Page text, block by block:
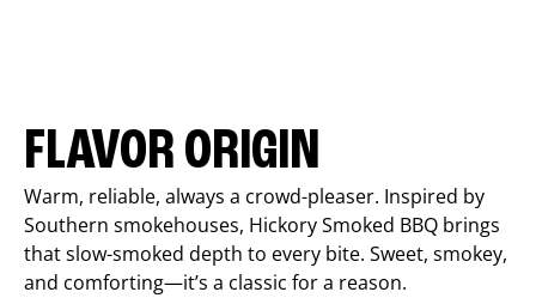
FLAVOR ORIGIN
Warm, reliable, always a crowd-pleaser. Inspired by
Southern smokehouses, Hickory Smoked BBQ brings
that slow-smoked depth to every bite. Sweet, smokey,
and comforting—it’s a classic for a reason.